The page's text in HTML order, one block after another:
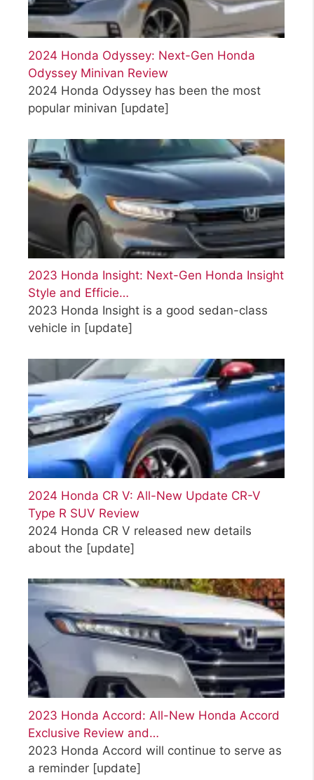
2024 Honda Odyssey: Next-Gen Honda
Odyssey Minivan Review
2024 Honda Odyssey has been the most
popular minivan [update]
2023 Honda Insight: Next-Gen Honda Insight
Style and Efficie…
2023 Honda Insight is a good sedan-class
vehicle in [update]
2024 Honda CR V: All-New Update CR-V
Type R SUV Review
2024 Honda CR V released new details
about the [update]
2023 Honda Accord: All-New Honda Accord
Exclusive Review and…
2023 Honda Accord will continue to serve as
a reminder [update]